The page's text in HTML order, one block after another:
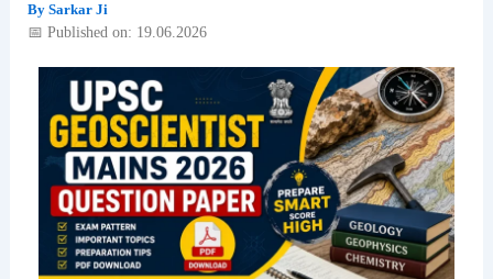
By Sarkar Ji
📅 Published on: 19.06.2026